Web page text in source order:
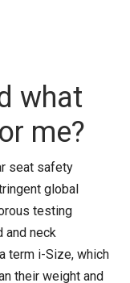
what
me?
seat safety
global
testing
and neck
term i-Size, which
their weight and